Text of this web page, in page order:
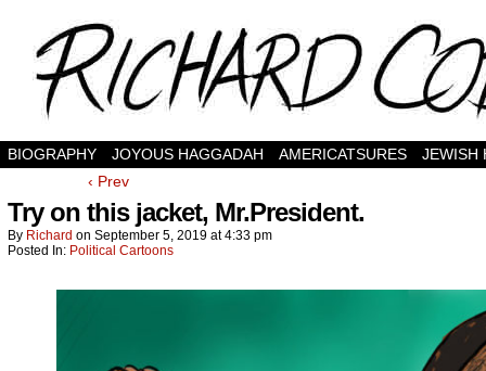
BIOGRAPHY JOYOUS HAGGADAH AMERICATSURES
JEWISH
‹ Prev
Try on this jacket, Mr.President.
By Richard on September 5, 2019 at4:33 pm
Posted In: Political Cartoons